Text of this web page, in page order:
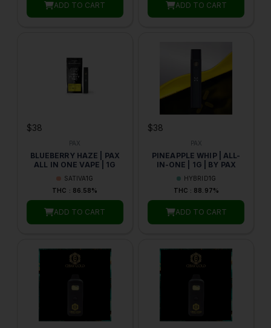
ADD TO CART ADD TO CART
$38
PAX
BLUEBERRY HAZE | PAX
ALL IN ONE VAPE | 1G
SATIVA1G
THC : 86.58%
ADD TO CART
$38
PAX
PINEAPPLE WHIP | ALL-
IN-ONE | 1G | BY PAX
HYBRID1G
THC : 88.97%
ADD TO CART